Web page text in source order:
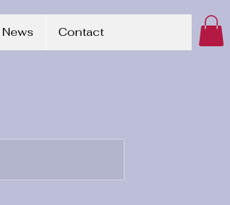
News Contact